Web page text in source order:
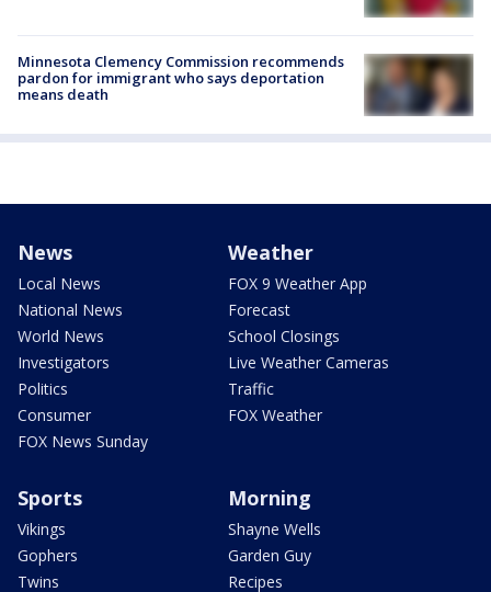
Minnesota Clemency Commission recommends
pardon for immigrant who says deportation
means death
News
Local News
National News
World News
Investigators
Politics
Consumer
FOX News Sunday
Weather
FOX 9 Weather App
Forecast
School Closings
Live Weather Cameras
Traffic
FOX Weather
Sports
Vikings
Gophers
Twins
Morning
Shayne Wells
Garden Guy
Recipes